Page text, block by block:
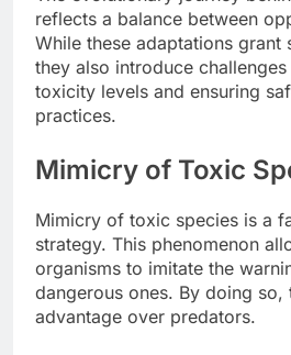
reflects a balance between
While these adaptations grant
they also introduce
toxicity levels and ensuring
practices.
Mimicry of Toxic
Mimicry of toxic species is a
strategy. This phenomenon
organisms to imitate the
dangerous ones. By doing so,
advantage over predators.